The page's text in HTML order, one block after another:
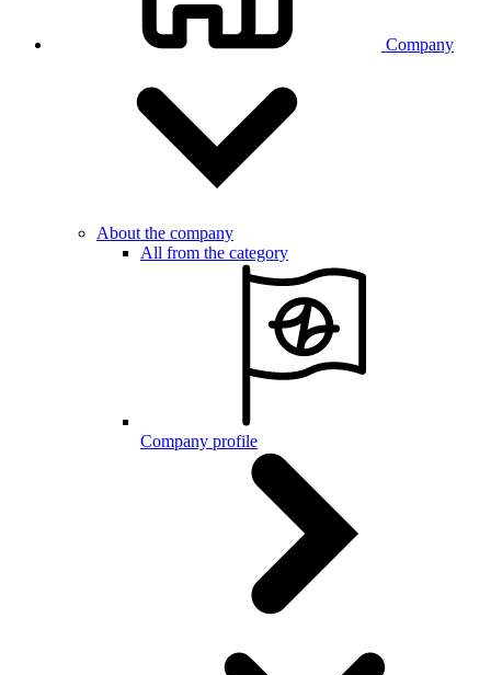
Company
About the company
All from the category
Company profile